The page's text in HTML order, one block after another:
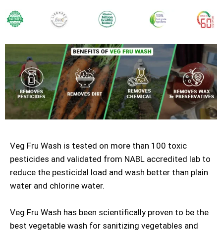
Veg Fru Wash is tested on more than 100 toxic
pesticides and validated from NABL accredited lab to
reduce the pesticidal load and wash better than plain
water and chlorine water.
Veg Fru Wash has been scientifically proven to be the
best vegetable wash for sanitizing vegetables and